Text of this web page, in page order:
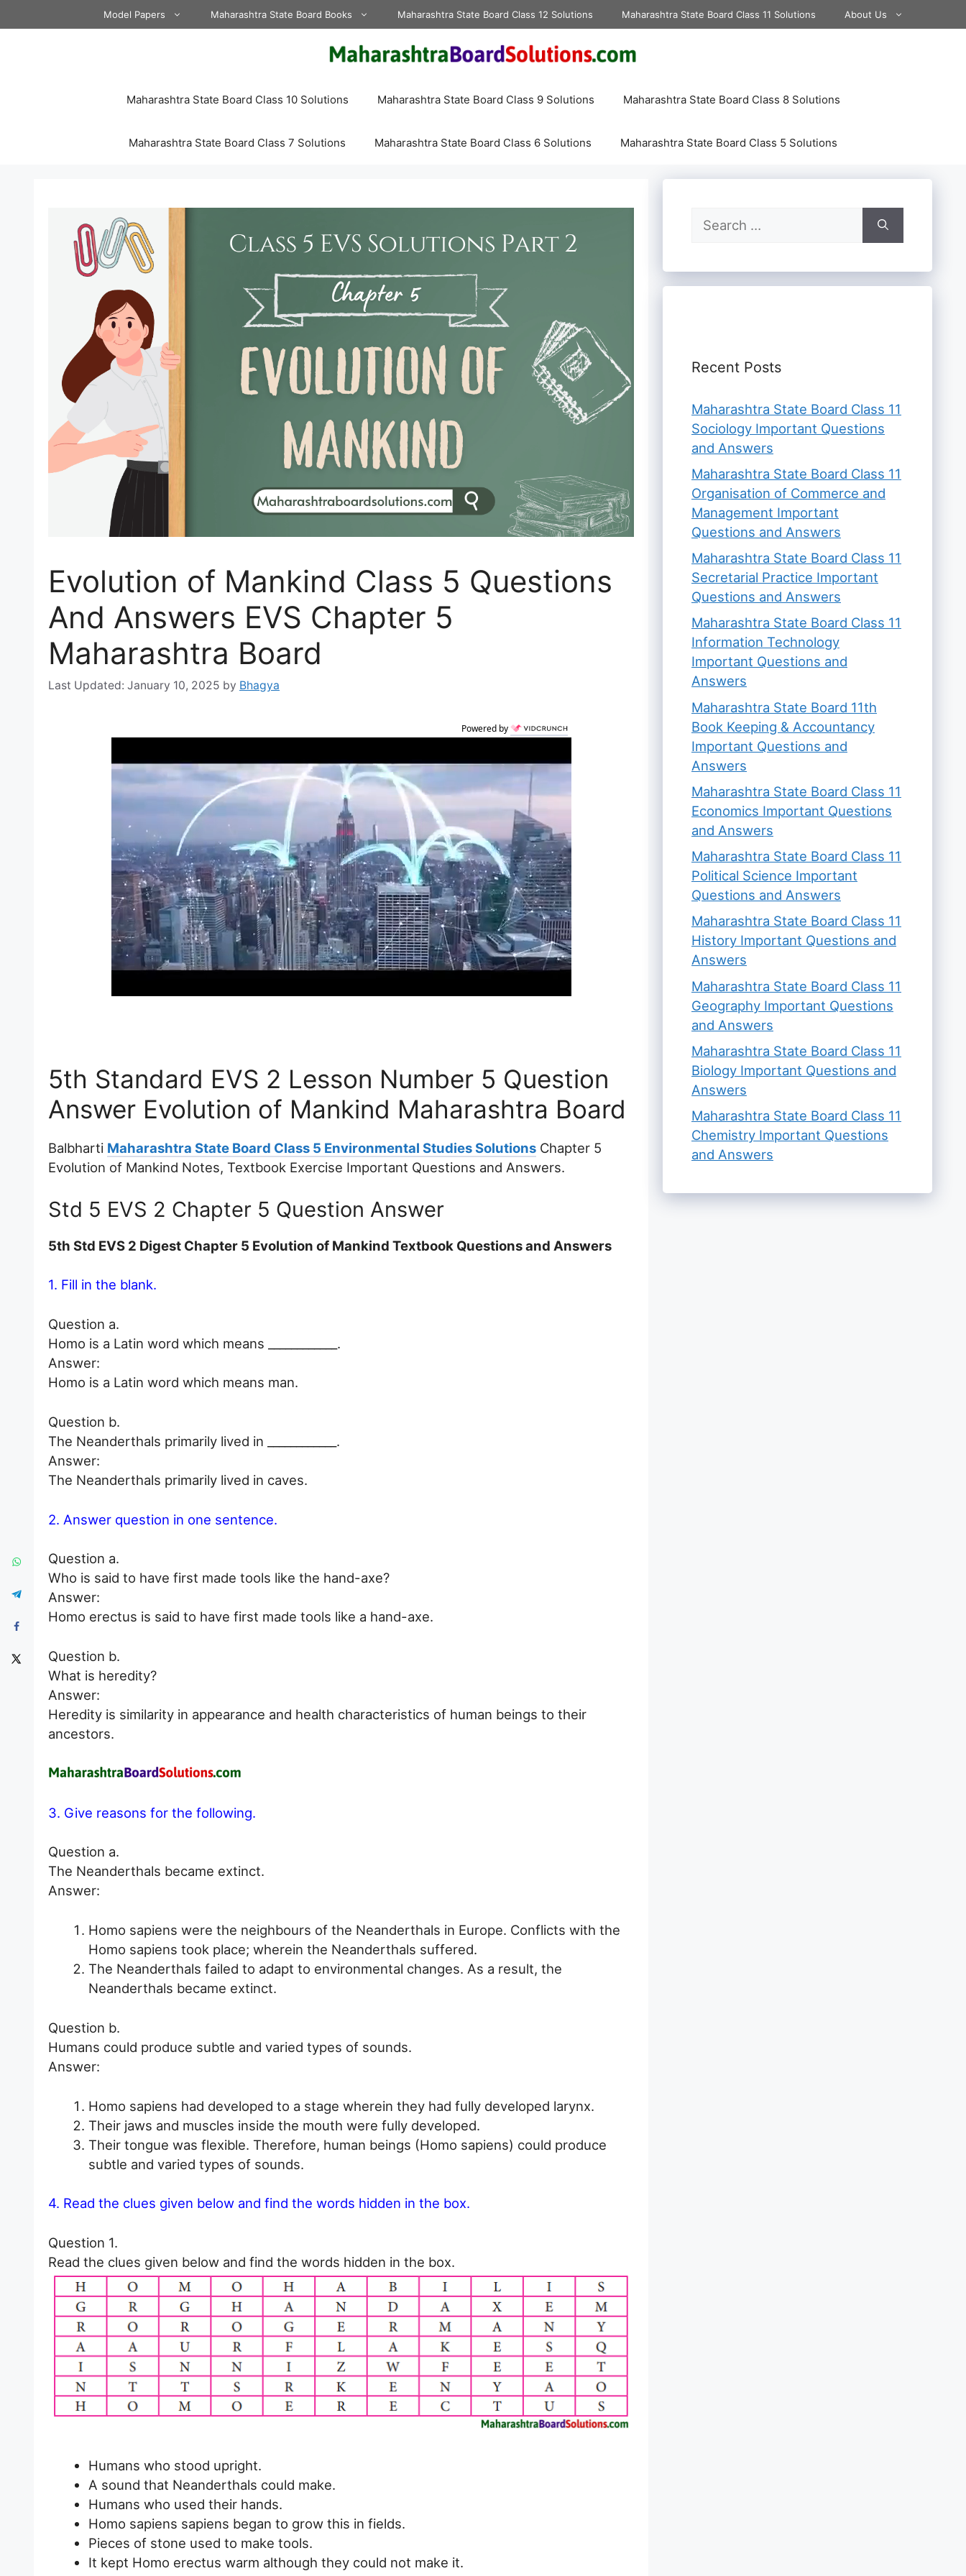
to
Model Papers Maharashtra State Board Books Maharashtra State Board Class 12 Solutions Maharashtra State Board Class 11 Solutions About Us
Maharashtra State Board Class 10 Solutions Maharashtra State Board Class 9 Solutions Maharashtra State Board Class 8 Solutions
Maharashtra State Board Class 7 Solutions Maharashtra State Board Class 6 Solutions Maharashtra State Board Class 5 Solutions
Evolution of Mankind Class 5 Questions
And Answers EVS Chapter 5
Maharashtra Board
January 10, 2025 by Bhagya
Powered by
5th Standard EVS 2 Lesson Number 5 Question
Answer Evolution of Mankind Maharashtra Board
Balbharti Maharashtra State Board Class 5 Environmental Studies Solutions Chapter 5
Evolution of Mankind Notes, Textbook Exercise Important Questions and Answers.
Std 5 EVS 2 Chapter 5 Question Answer
5th Std EVS 2 Digest Chapter 5 Evolution of Mankind Textbook Questions and Answers
1. Fill in the blank.
Question a.
Homo is a Latin word which means ____________.
Answer:
Homo is a Latin word which means man.
Question b.
The Neanderthals primarily lived in ____________.
Answer:
The Neanderthals primarily lived in caves.
2. Answer question in one sentence.
Question a.
Who is said to have first made tools like the hand-axe?
Answer:
Homo erectus is said to have first made tools like a hand-axe.
Question b.
What is heredity?
Answer:
Heredity is similarity in appearance and health characteristics of human beings to their
ancestors.
3. Give reasons for the following.
Question a.
The Neanderthals became extinct.
Answer:
Homo sapiens were the neighbours of the Neanderthals in Europe. Conflicts with the
Homo sapiens took place; wherein the Neanderthals suffered.
The Neanderthals failed to adapt to environmental changes. As a result, the
Neanderthals became extinct.
Question b.
Humans could produce subtle and varied types of sounds.
Answer:
Homo sapiens had developed to a stage wherein they had fully developed larynx.
Their jaws and muscles inside the mouth were fully developed.
Their tongue was flexible. Therefore, human beings (Homo sapiens) could produce
subtle and varied types of sounds.
4. Read the clues given below and find the words hidden in the box.
Question 1.
Read the clues given below and find the words hidden in the box.
Humans who stood upright.
A sound that Neanderthals could make.
Humans who used their hands.
Homo sapiens sapiens began to grow this in fields.
Pieces of stone used to make tools.
It kept Homo erectus warm although they could not make it.
Search
for:
Recent Posts
Maharashtra State Board Class 11
Sociology Important Questions
and Answers
Maharashtra State Board Class 11
Organisation of Commerce and
Management Important
Questions and Answers
Maharashtra State Board Class 11
Secretarial Practice Important
Questions and Answers
Maharashtra State Board Class 11
Information Technology
Important Questions and
Answers
Maharashtra State Board 11th
Book Keeping & Accountancy
Important Questions and
Answers
Maharashtra State Board Class 11
Economics Important Questions
and Answers
Maharashtra State Board Class 11
Political Science Important
Questions and Answers
Maharashtra State Board Class 11
History Important Questions and
Answers
Maharashtra State Board Class 11
Geography Important Questions
and Answers
Maharashtra State Board Class 11
Biology Important Questions and
Answers
Maharashtra State Board Class 11
Chemistry Important Questions
and Answers